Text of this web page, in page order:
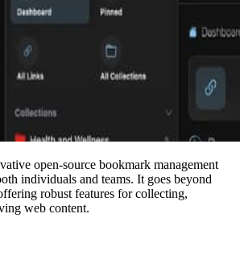
open-source bookmark management
individuals and teams. It goes beyond
robust features for collecting,
web content.